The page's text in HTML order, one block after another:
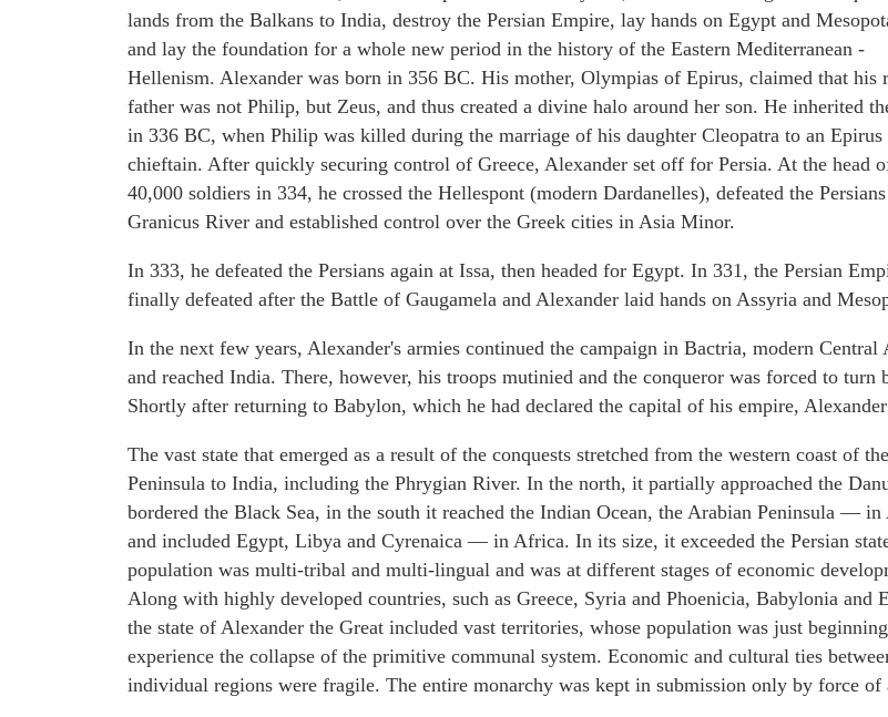
lands from the Balkans to India, destroy the Persian Empire, lay hands on Egypt and
and lay the foundation for a whole new period in the history of the Eastern Mediterranean -
Hellenism. Alexander was born in 356 BC. His mother, Olympias of Epirus, claimed that his
father was not Philip, but Zeus, and thus created a divine halo around her son. He inherited
in 336 BC, when Philip was killed during the marriage of his daughter Cleopatra to an Epirus
chieftain. After quickly securing control of Greece, Alexander set off for Persia. At the head
40,000 soldiers in 334, he crossed the Hellespont (modern Dardanelles), defeated the
Granicus River and established control over the Greek cities in Asia Minor.
In 333, he defeated the Persians again at Issa, then headed for Egypt. In 331, the Persian
finally defeated after the Battle of Gaugamela and Alexander laid hands on Assyria and
In the next few years, Alexander's armies continued the campaign in Bactria, modern Central
and reached India. There, however, his troops mutinied and the conqueror was forced to turn
Shortly after returning to Babylon, which he had declared the capital of his empire,
The vast state that emerged as a result of the conquests stretched from the western coast of
Peninsula to India, including the Phrygian River. In the north, it partially approached the
bordered the Black Sea, in the south it reached the Indian Ocean, the Arabian Peninsula — in
and included Egypt, Libya and Cyrenaica — in Africa. In its size, it exceeded the Persian
population was multi-tribal and multi-lingual and was at different stages of economic
Along with highly developed countries, such as Greece, Syria and Phoenicia, Babylonia and
the state of Alexander the Great included vast territories, whose population was just
experience the collapse of the primitive communal system. Economic and cultural ties
individual regions were fragile. The entire monarchy was kept in submission only by force of